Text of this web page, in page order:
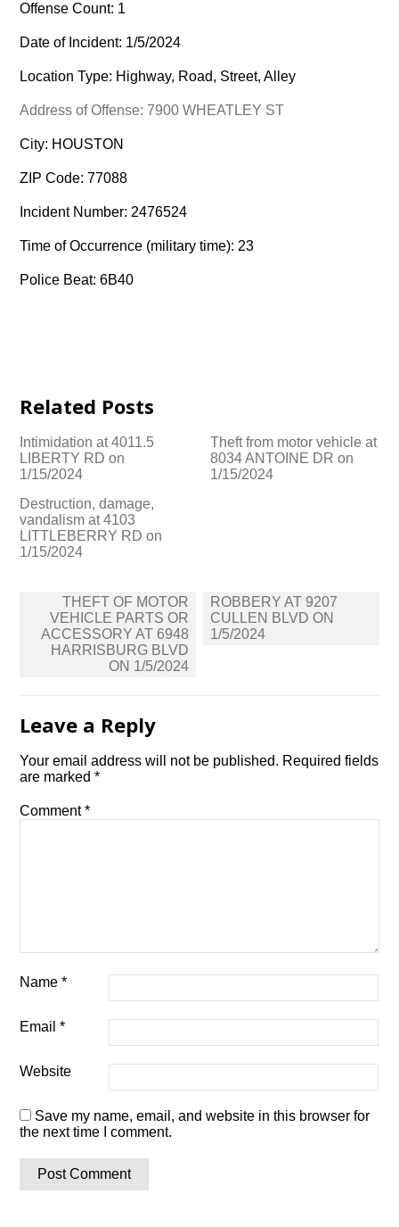
Offense Count: 1
Date of Incident: 1/5/2024
Location Type: Highway, Road, Street, Alley
Address of Offense: 7900 WHEATLEY ST
City: HOUSTON
ZIP Code: 77088
Incident Number: 2476524
Time of Occurrence (military time): 23
Police Beat: 6B40
Related Posts
Intimidation at 4011.5
LIBERTY RD on
1/15/2024
Theft from motor vehicle at
8034 ANTOINE DR on
1/15/2024
Destruction, damage,
vandalism at 4103
LITTLEBERRY RD on
1/15/2024
navigation
THEFT OF MOTOR
VEHICLE PARTS OR
ACCESSORY AT 6948
HARRISBURG BLVD
ON 1/5/2024
ROBBERY AT 9207
CULLEN BLVD ON
1/5/2024
Leave a Reply
Your email address will not be published. Required fields
are marked*
Comment*
Name*
Email*
Website
Save my name, email, and website in this browser for
the next time I comment.